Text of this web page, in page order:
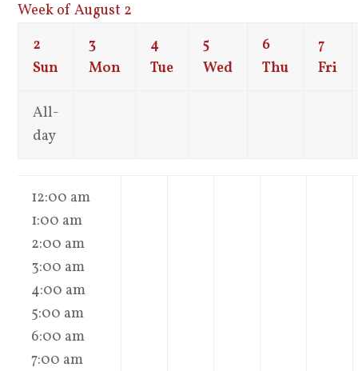
Week of August 2
2
Sun
3
Mon
4
Tue
5
Wed
6
Thu
7
Fri
All-
day
12:00 am
1:00 am
2:00 am
3:00 am
4:00 am
5:00 am
6:00 am
7:00 am